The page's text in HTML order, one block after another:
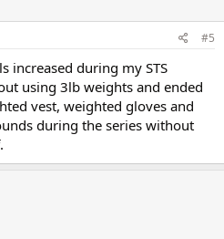
#5
increased during my STS
using 3lb weights and ended
vest, weighted gloves and
during the series without